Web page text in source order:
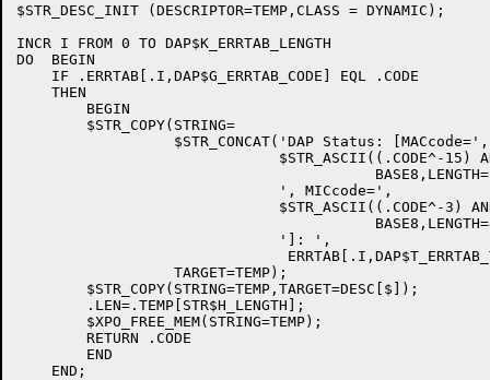
$STR_DESC_INIT (DESCRIPTOR=TEMP,CLASS = DYNAMIC);
INCR I FROM 0 TO DAP$K_ERRTAB_LENGTH
DO  BEGIN
    IF .ERRTAB[.I,DAP$G_ERRTAB_CODE] EQL .CODE
    THEN
        BEGIN
        $STR_COPY(STRING=
                  $STR_CONCAT('DAP Status: [MACcode=',
$STR_ASCII((.CODE^-15)
                              ', MICcode=',
$STR_ASCII((.CODE^-3)
                              ']: ',
                  TARGET=TEMP);
        $STR_COPY(STRING=TEMP,TARGET=DESC[$]);
        .LEN=.TEMP[STR$H_LENGTH];
        $XPO_FREE_MEM(STRING=TEMP);
        RETURN .CODE
        END
    END;